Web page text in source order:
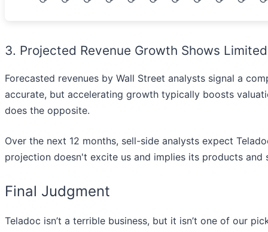
3. Projected Revenue Growth Shows
Forecasted revenues by Wall Street analysts signal a
accurate, but accelerating growth typically boosts
does the opposite.
Over the next 12 months, sell-side analysts expect
projection doesn't excite us and implies its products and
Final Judgment
Teladoc isn’t a terrible business, but it isn’t one of our